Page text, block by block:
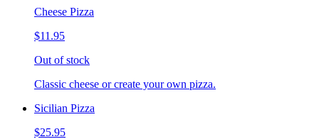
Cheese Pizza
$11.95
Out of stock
Classic cheese or create your own pizza.
Sicilian Pizza
$25.95